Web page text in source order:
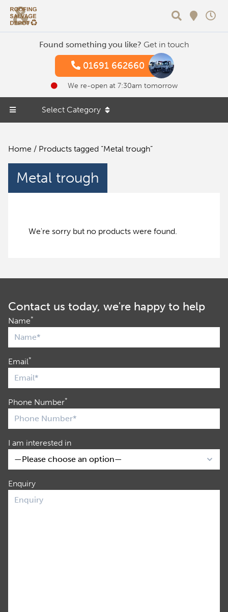
Found something you like? Get in touch
01691 662660
We re-open at 7:30am tomorrow
Select Category
Home / Products tagged “Metal trough”
Metal trough
We're sorry but no products were found.
Contact us today, we're happy to help
Name*
Email*
Phone Number*
I am interested in
Enquiry